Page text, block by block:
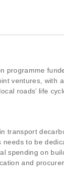
programme
ventures, with
roads’ life
transport
to be
spending on
and